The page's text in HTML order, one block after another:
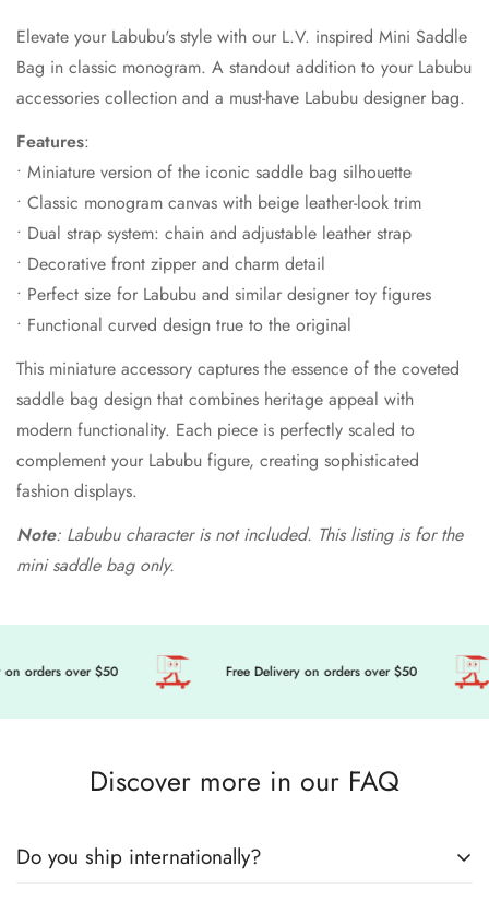
Elevate your Labubu's style with our L.V. inspired Mini Saddle
Bag in classic monogram. A standout addition to your Labubu
accessories collection and a must-have Labubu designer bag.
Features:
• Miniature version of the iconic saddle bag silhouette
• Classic monogram canvas with beige leather-look trim
• Dual strap system: chain and adjustable leather strap
• Decorative front zipper and charm detail
• Perfect size for Labubu and similar designer toy figures
• Functional curved design true to the original
This miniature accessory captures the essence of the coveted
saddle bag design that combines heritage appeal with
modern functionality. Each piece is perfectly scaled to
complement your Labubu figure, creating sophisticated
fashion displays.
Note: Labubu character is not included. This listing is for the
mini saddle bag only.
orders over $50 Free Delivery on orders over $50
Discover more in our FAQ
Do you ship internationally?